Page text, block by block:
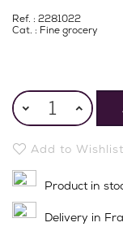
Ref. : 2281022
Cat. : Fine grocery
Add to Wishlist
Product in
Delivery in